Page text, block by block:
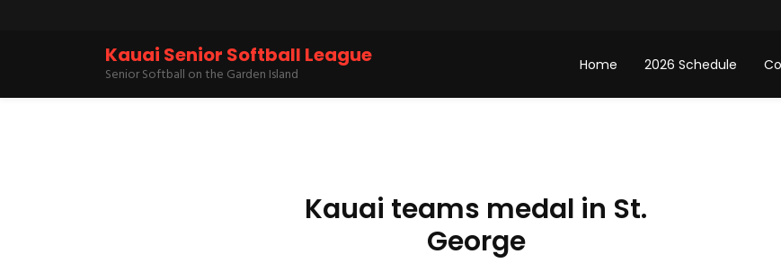
Kauai Senior Softball League
Senior Softball on the Garden Island
Home 2026 Schedule
Kauai teams medal in St.
George